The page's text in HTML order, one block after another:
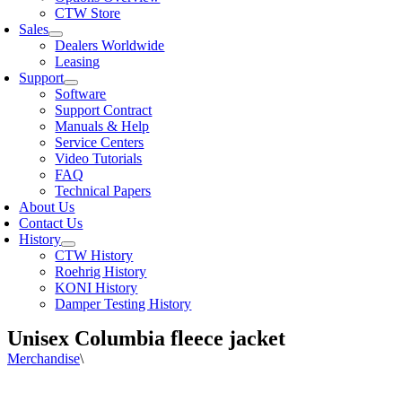
CTW Store
Sales
Dealers Worldwide
Leasing
Support
Software
Support Contract
Manuals & Help
Service Centers
Video Tutorials
FAQ
Technical Papers
About Us
Contact Us
History
CTW History
Roehrig History
KONI History
Damper Testing History
Unisex Columbia fleece jacket
Merchandise\